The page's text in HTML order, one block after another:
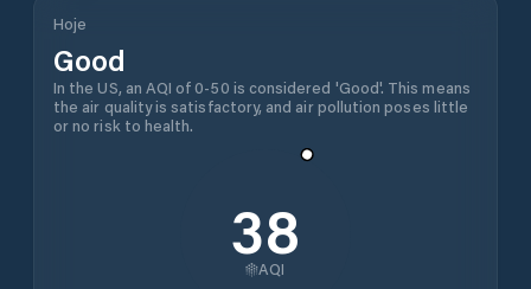
Hoje
Good
In the US, an AQI of 0-50 is considered 'Good'. This means
the air quality is satisfactory, and air pollution poses little
or no risk to health.
38
AQI